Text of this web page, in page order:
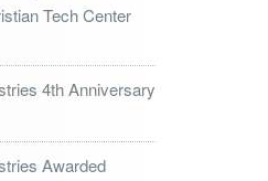
Tech Center
4th Anniversary
Awarded